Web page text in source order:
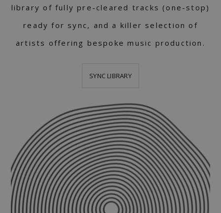
library of fully pre-cleared tracks (one-stop)
ready for sync, and a killer selection of
artists offering bespoke music production.
SYNC LIBRARY